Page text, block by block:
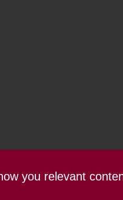
you relevant